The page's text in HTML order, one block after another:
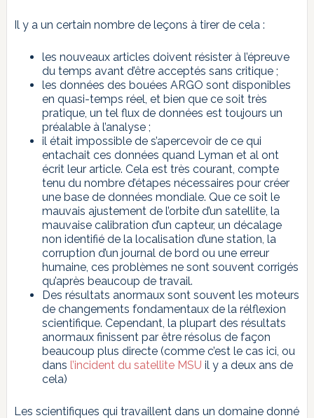
Il y a un certain nombre de leçons à tirer de cela :
les nouveaux articles doivent résister à l’épreuve
du temps avant d’être acceptés sans critique ;
les données des bouées ARGO sont disponibles
en quasi-temps réel, et bien que ce soit très
pratique, un tel flux de données est toujours un
préalable à l’analyse ;
il était impossible de s’apercevoir de ce qui
entachait ces données quand Lyman et al ont
écrit leur article. Cela est très courant, compte
tenu du nombre d’étapes nécessaires pour créer
une base de données mondiale. Que ce soit le
mauvais ajustement de l’orbite d’un satellite, la
mauvaise calibration d’un capteur, un décalage
non identifié de la localisation d’une station, la
corruption d’un journal de bord ou une erreur
humaine, ces problèmes ne sont souvent corrigés
qu’après beaucoup de travail.
Des résultats anormaux sont souvent les moteurs
de changements fondamentaux de la rélflexion
scientifique. Cependant, la plupart des résultats
anormaux finissent par être résolus de façon
beaucoup plus directe (comme c’est le cas ici, ou
dans l’incident du satellite MSU il y a deux ans de
cela)
Les scientifiques qui travaillent dans un domaine donné